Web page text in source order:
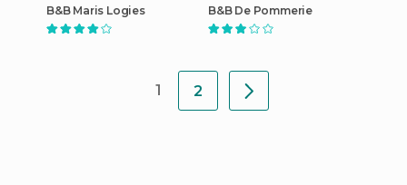
B&B Maris Logies
B&B De Pommerie
1 2